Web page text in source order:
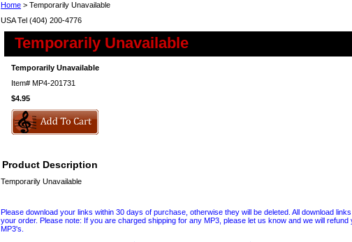
Home > Temporarily Unavailable
USA Tel (404) 200-4776
Temporarily Unavailable
Temporarily Unavailable
Item# MP4-201731
$4.95
Product Description
Temporarily Unavailable
Please download your links within 30 days of purchase, otherwise they will be deleted. All download
your order. Please note: If you are charged shipping for any MP3, please let us know and we will
MP3's.